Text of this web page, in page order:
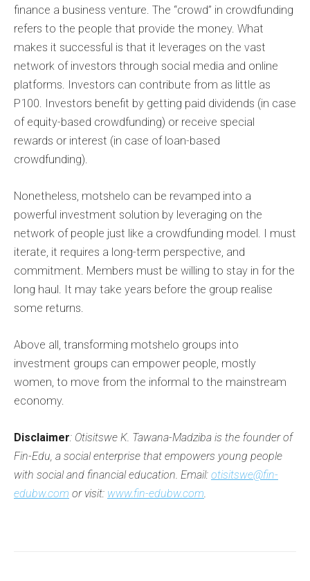
finance a business venture. The “crowd” in crowdfunding
refers to the people that provide the money. What
makes it successful is that it leverages on the vast
network of investors through social media and online
platforms. Investors can contribute from as little as
P100. Investors benefit by getting paid dividends (in case
of equity-based crowdfunding) or receive special
rewards or interest (in case of loan-based
crowdfunding).
Nonetheless, motshelo can be revamped into a
powerful investment solution by leveraging on the
network of people just like a crowdfunding model. I must
iterate, it requires a long-term perspective, and
commitment. Members must be willing to stay in for the
long haul. It may take years before the group realise
some returns.
Above all, transforming motshelo groups into
investment groups can empower people, mostly
women, to move from the informal to the mainstream
economy.
Disclaimer: Otisitswe K. Tawana-Madziba is the founder of
Fin-Edu, a social enterprise that empowers young people
with social and financial education. Email: otisitswe@fin-
edubw.com or visit: www.fin-edubw.com.